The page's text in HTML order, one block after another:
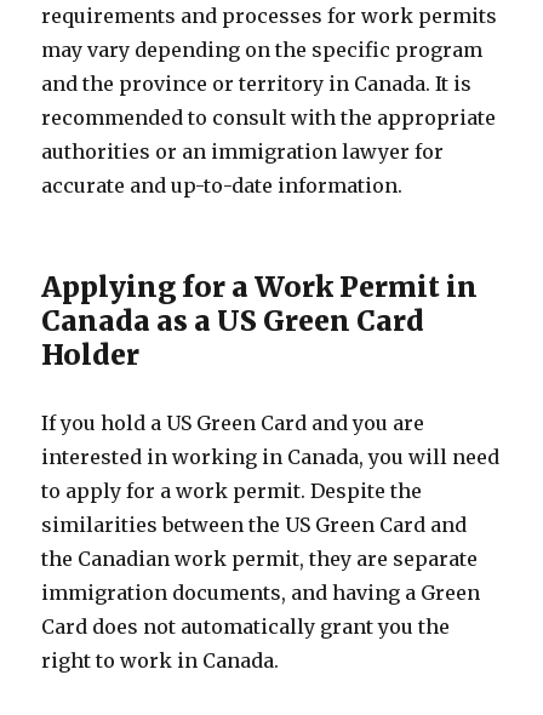
requirements and processes for work permits
may vary depending on the specific program
and the province or territory in Canada. It is
recommended to consult with the appropriate
authorities or an immigration lawyer for
accurate and up-to-date information.
Applying for a Work Permit in
Canada as a US Green Card
Holder
If you hold a US Green Card and you are
interested in working in Canada, you will need
to apply for a work permit. Despite the
similarities between the US Green Card and
the Canadian work permit, they are separate
immigration documents, and having a Green
Card does not automatically grant you the
right to work in Canada.